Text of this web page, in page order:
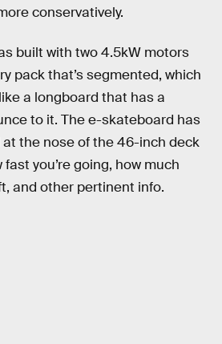
conservatively.
built with two 4.5kW motors
pack that’s segmented, which
a longboard that has a
to it. The e-skateboard has
the nose of the 46-inch deck
you’re going, how much
and other pertinent info.